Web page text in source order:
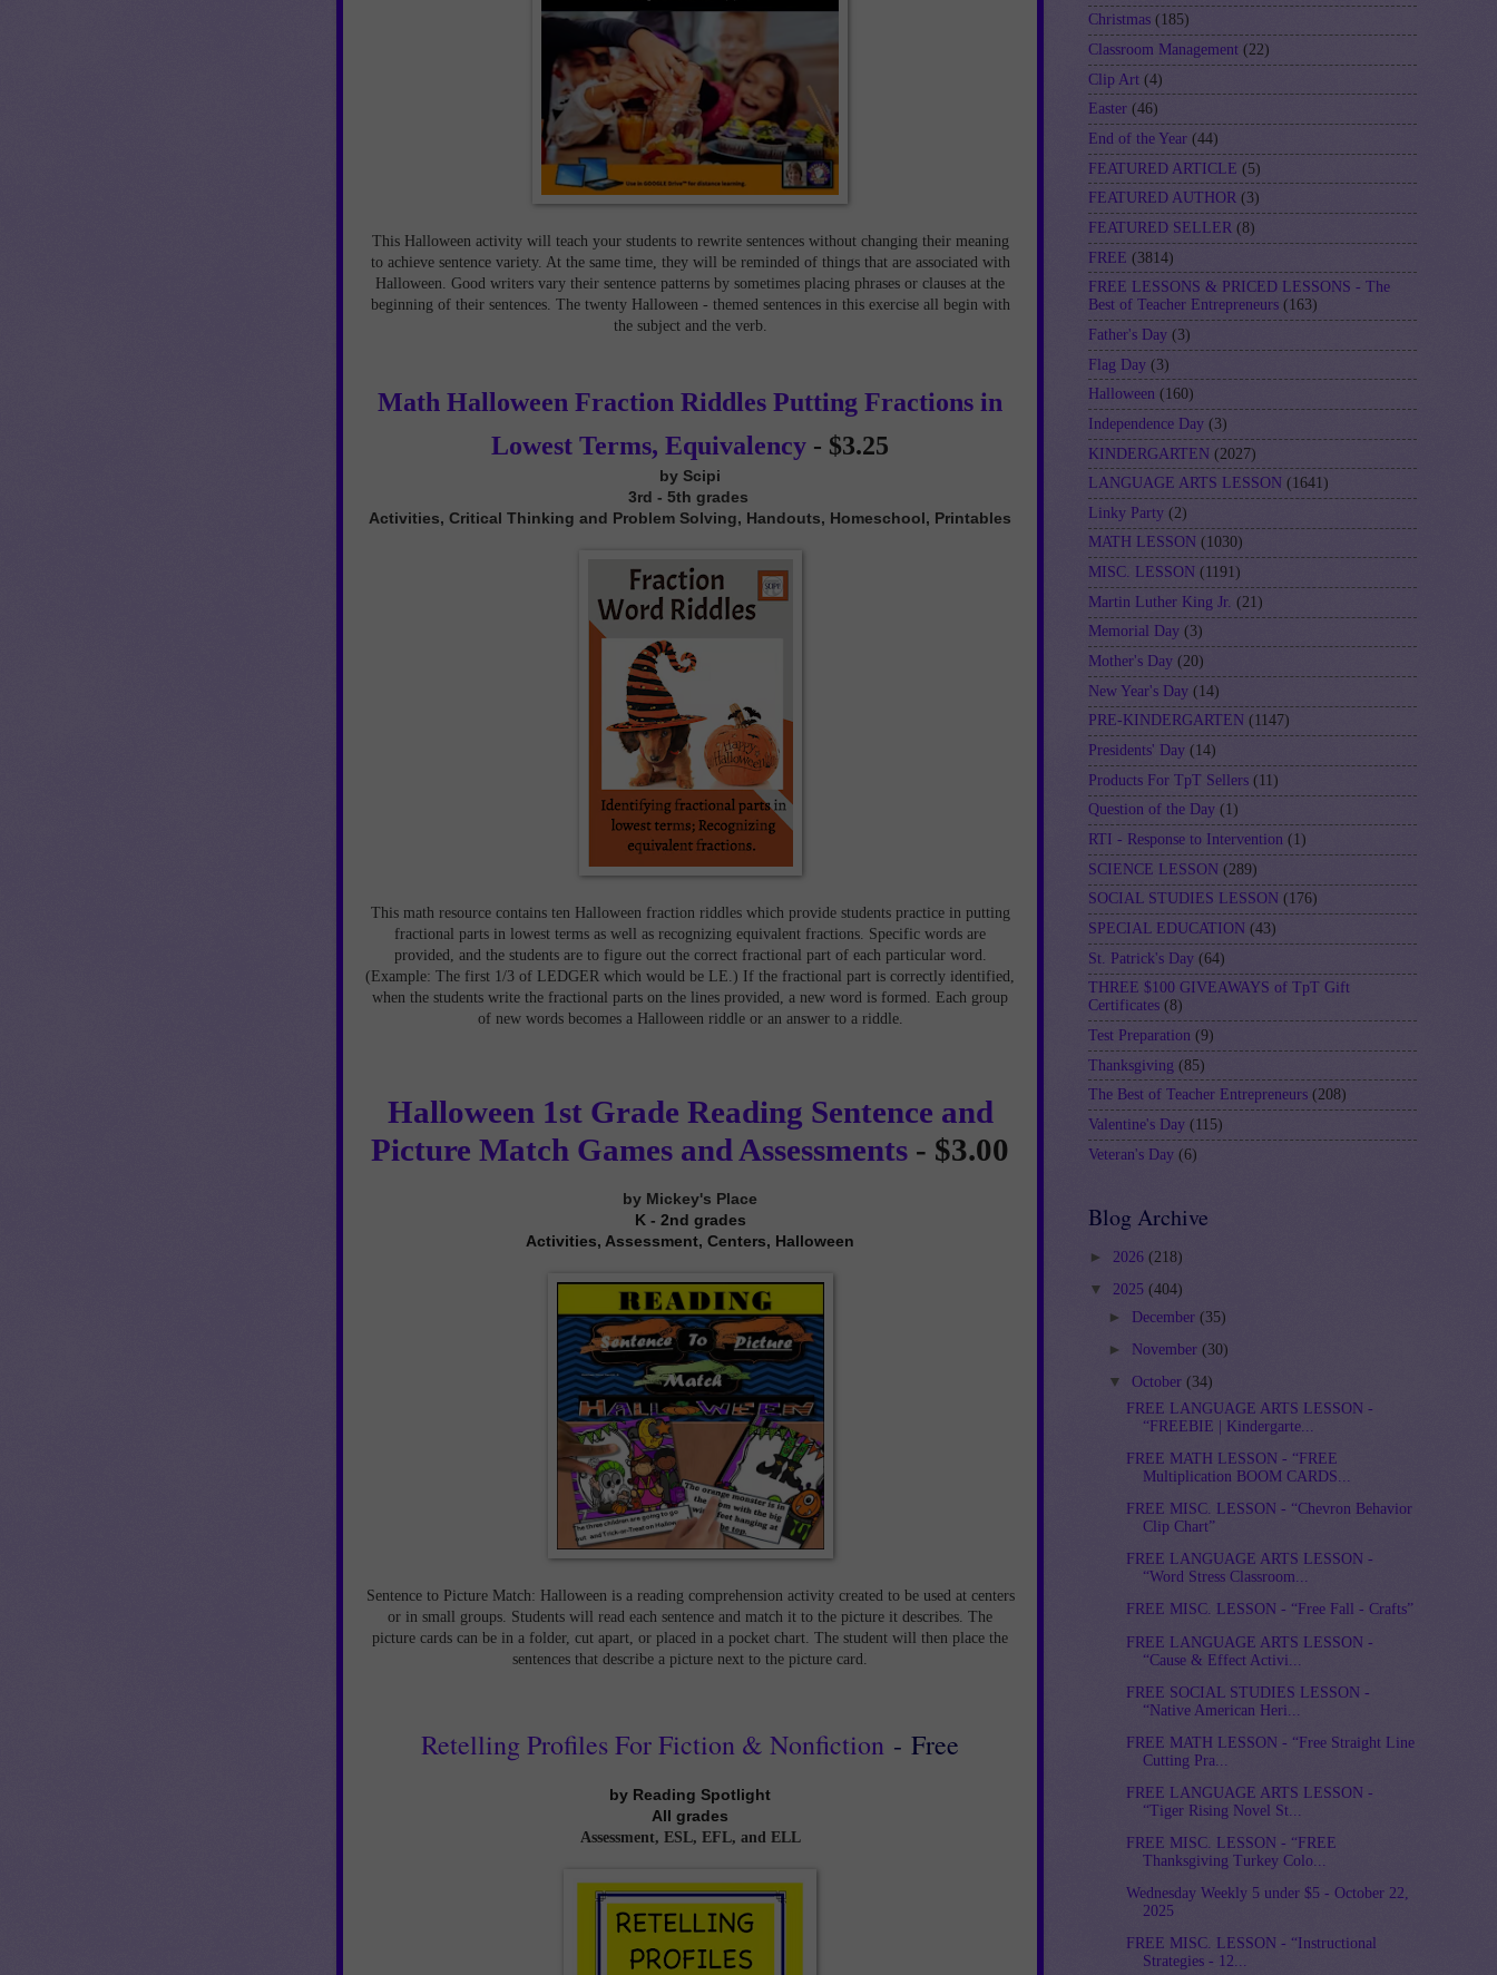
This Halloween activity will teach your students to rewrite sentences without changing their meaning
to achieve sentence variety. At the same time, they will be reminded of things that are associated with
Halloween. Good writers vary their sentence patterns by sometimes placing phrases or clauses at the
beginning of their sentences. The twenty Halloween - themed sentences in this exercise all begin with
the subject and the verb.
Math Halloween Fraction Riddles Putting Fractions in
Lowest Terms, Equivalency - $3.25
by Scipi
3rd - 5th grades
Activities, Critical Thinking and Problem Solving, Handouts, Homeschool, Printables
This math resource contains ten Halloween fraction riddles which provide students practice in putting
fractional parts in lowest terms as well as recognizing equivalent fractions. Specific words are
provided, and the students are to figure out the correct fractional part of each particular word.
(Example: The first 1/3 of LEDGER which would be LE.) If the fractional part is correctly identified,
when the students write the fractional parts on the lines provided, a new word is formed. Each group
of new words becomes a Halloween riddle or an answer to a riddle.
Halloween 1st Grade Reading Sentence and
Picture Match Games and Assessments - $3.00
by Mickey's Place
K - 2nd grades
Activities, Assessment, Centers, Halloween
Sentence to Picture Match: Halloween is a reading comprehension activity created to be used at centers
or in small groups. Students will read each sentence and match it to the picture it describes. The
picture cards can be in a folder, cut apart, or placed in a pocket chart. The student will then place the
sentences that describe a picture next to the picture card.
Retelling Profiles For Fiction & Nonfiction - Free
by Reading Spotlight
All grades
Assessment, ESL, EFL, and ELL
Christmas (185)
Classroom Management (22)
Clip Art (4)
Easter (46)
End of the Year (44)
FEATURED ARTICLE (5)
FEATURED AUTHOR (3)
FEATURED SELLER (8)
FREE (3814)
FREE LESSONS & PRICED LESSONS - The
Best of Teacher Entrepreneurs (163)
Father's Day (3)
Flag Day (3)
Halloween (160)
Independence Day (3)
KINDERGARTEN (2027)
LANGUAGE ARTS LESSON (1641)
Linky Party (2)
MATH LESSON (1030)
MISC. LESSON (1191)
Martin Luther King Jr. (21)
Memorial Day (3)
Mother's Day (20)
New Year's Day (14)
PRE-KINDERGARTEN (1147)
Presidents' Day (14)
Products For TpT Sellers (11)
Question of the Day (1)
RTI - Response to Intervention (1)
SCIENCE LESSON (289)
SOCIAL STUDIES LESSON (176)
SPECIAL EDUCATION (43)
St. Patrick's Day (64)
THREE $100 GIVEAWAYS of TpT Gift
Certificates (8)
Test Preparation (9)
Thanksgiving (85)
The Best of Teacher Entrepreneurs (208)
Valentine's Day (115)
Veteran's Day (6)
Blog Archive
► 2026 (218)
▼ 2025 (404)
► December (35)
► November (30)
▼ October (34)
FREE LANGUAGE ARTS LESSON -
“FREEBIE | Kindergarte...
FREE MATH LESSON - “FREE
Multiplication BOOM CARDS...
FREE MISC. LESSON - “Chevron Behavior
Clip Chart”
FREE LANGUAGE ARTS LESSON -
“Word Stress Classroom...
FREE MISC. LESSON - “Free Fall - Crafts”
FREE LANGUAGE ARTS LESSON -
“Cause & Effect Activi...
FREE SOCIAL STUDIES LESSON -
“Native American Heri...
FREE MATH LESSON - “Free Straight Line
Cutting Pra...
FREE LANGUAGE ARTS LESSON -
“Tiger Rising Novel St...
FREE MISC. LESSON - “FREE
Thanksgiving Turkey Colo...
Wednesday Weekly 5 under $5 - October 22,
2025
FREE MISC. LESSON - “Instructional
Strategies - 12...